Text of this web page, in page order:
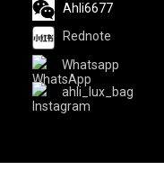
Ahli6677
Rednote
Whatsapp
ahli_lux_bag